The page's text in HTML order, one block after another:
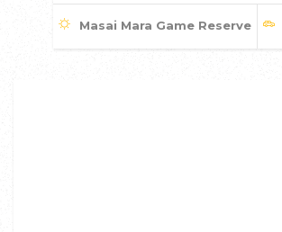
Masai Mara Game Reserve